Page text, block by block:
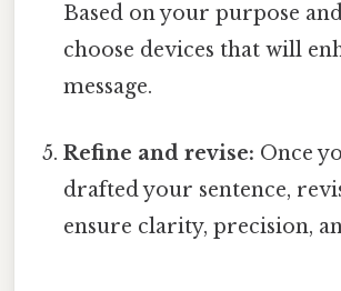
Based on your purpose
choose devices that will
message.
Refine and revise: Once
drafted your sentence,
ensure clarity, precision,